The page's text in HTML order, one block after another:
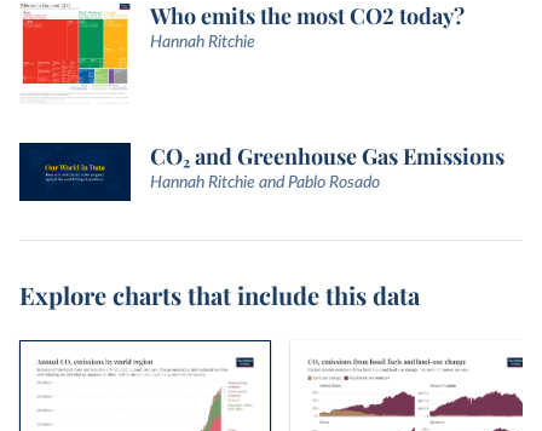
Who emits the most CO2 today?
Hannah Ritchie
CO₂ and Greenhouse Gas Emissions
Hannah Ritchie and Pablo Rosado
Explore charts that include this data